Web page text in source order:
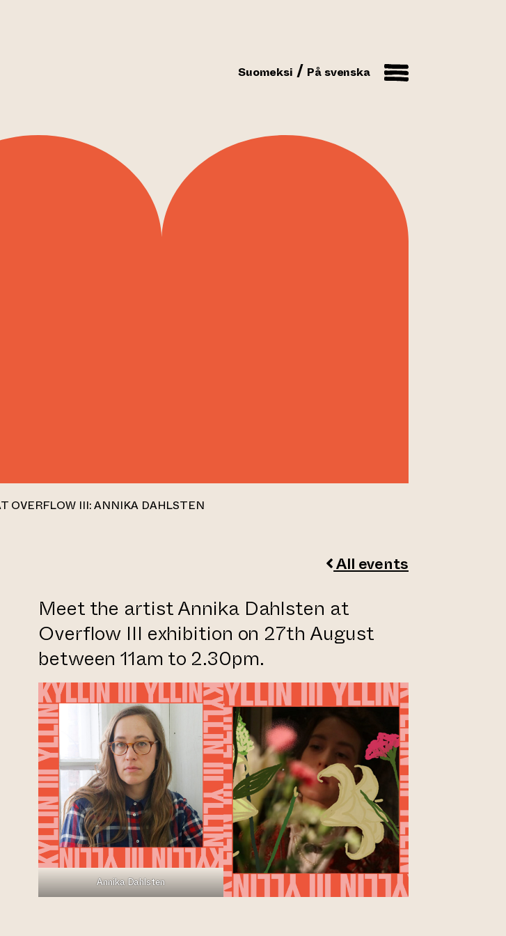
Suomeksi På svenska
OVERFLOW III: ANNIKA DAHLSTEN
All events
Meet the artist Annika Dahlsten at
Overflow III exhibition on 27th August
between 11am to 2.30pm.
Annika Dahlsten